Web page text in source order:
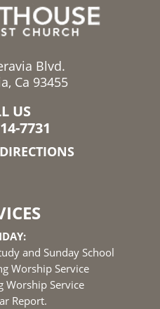
Blvd.
Ca 93455
US
7731
and Sunday School
Worship Service
Worship Service
Report.